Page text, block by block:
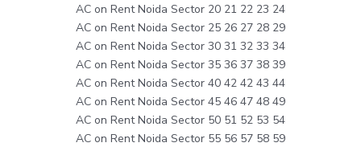
AC on Rent Noida Sector 20 21 22 23 24
AC on Rent Noida Sector 25 26 27 28 29
AC on Rent Noida Sector 30 31 32 33 34
AC on Rent Noida Sector 35 36 37 38 39
AC on Rent Noida Sector 40 42 42 43 44
AC on Rent Noida Sector 45 46 47 48 49
AC on Rent Noida Sector 50 51 52 53 54
AC on Rent Noida Sector 55 56 57 58 59